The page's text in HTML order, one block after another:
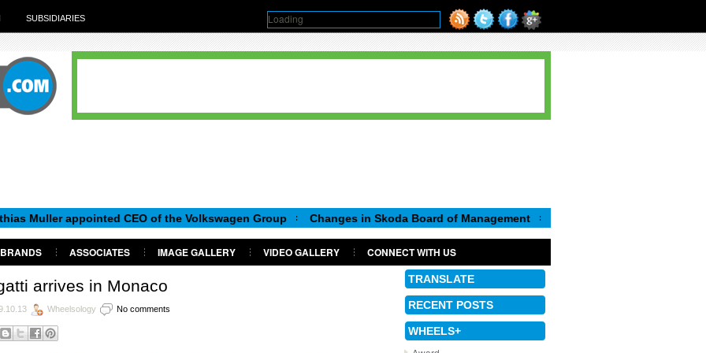
SUBSIDIARIES Loading
appointed CEO of the Volkswagen Group Changes in Skoda Board of Management
BRANDS ASSOCIATES IMAGE GALLERY VIDEO GALLERY
CONNECT WITH US
arrives in Monaco
Wheelsology No comments
TRANSLATE
RECENT POSTS
WHEELS+